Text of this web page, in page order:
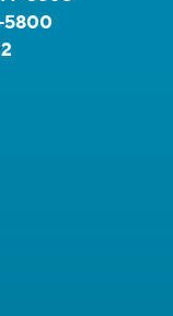
5800